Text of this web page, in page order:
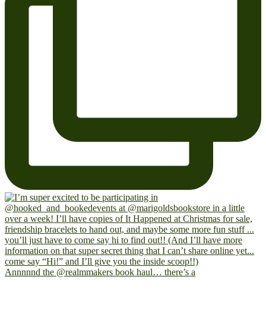
Annnnnd the @realmmakers book haul… there’s a